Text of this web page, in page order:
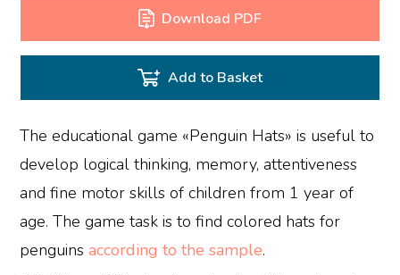
Download PDF
Add to Basket
The educational game «Penguin Hats» is useful to
develop logical thinking, memory, attentiveness
and fine motor skills of children from 1 year of
age. The game task is to find colored hats for
penguinsaccording to the sample.